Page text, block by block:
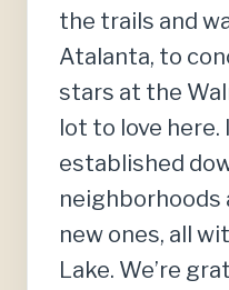
the trails and
Atalanta, to
stars at the
lot to love here.
established
new ones, all
Lake. We’re